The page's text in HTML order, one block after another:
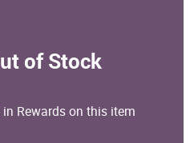
of Stock
in Rewards on this item